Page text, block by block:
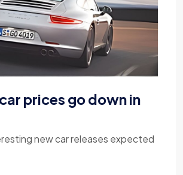
prices go down in
new car releases expected